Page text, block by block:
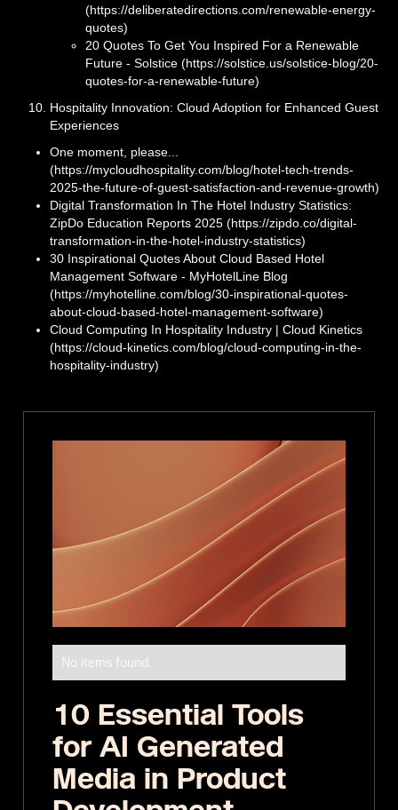
(https://deliberatedirections.com/renewable-energy-
quotes)
20 Quotes To Get You Inspired For a Renewable
Future - Solstice (https://solstice.us/solstice-blog/20-
quotes-for-a-renewable-future)
Hospitality Innovation: Cloud Adoption for Enhanced Guest
Experiences
One moment, please...
(https://mycloudhospitality.com/blog/hotel-tech-trends-
2025-the-future-of-guest-satisfaction-and-revenue-growth)
Digital Transformation In The Hotel Industry Statistics:
ZipDo Education Reports 2025 (https://zipdo.co/digital-
transformation-in-the-hotel-industry-statistics)
30 Inspirational Quotes About Cloud Based Hotel
Management Software - MyHotelLine Blog
(https://myhotelline.com/blog/30-inspirational-quotes-
about-cloud-based-hotel-management-software)
Cloud Computing In Hospitality Industry | Cloud Kinetics
(https://cloud-kinetics.com/blog/cloud-computing-in-the-
hospitality-industry)
No items found.
10 Essential Tools
for AI Generated
Media in Product